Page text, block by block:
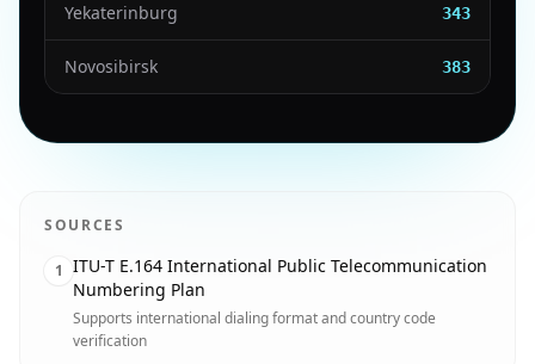
Yekaterinburg 343
Novosibirsk 383
SOURCES
1 ITU-T E.164 International Public Telecommunication
Numbering Plan
Supports international dialing format and country code
verification